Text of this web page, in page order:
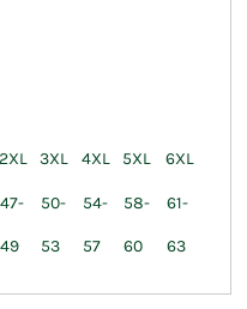
2XL 3XL 4XL 5XL 6XL
47-
49
50-
53
54-
57
58-
60
61-
63